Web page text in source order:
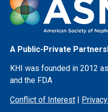
A Public-Private
KHI was founded in 2012
and the FDA
Conflict of Interest |